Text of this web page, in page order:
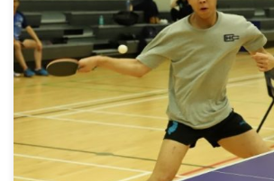
本校主辦第一屆自資院校乒乓球邀請賽於本月四月
校體育館進行，今屆比賽獲得連同珠海學院共四間
香港樹仁大學、香港公開大學、職訓局，參賽同學
賽及複賽後產生四強，包括樹仁王嘉葦、潘澤興、
李梓灝等，最終由樹仁王嘉葦奪得冠軍、亞軍樹仁
李梓灝。